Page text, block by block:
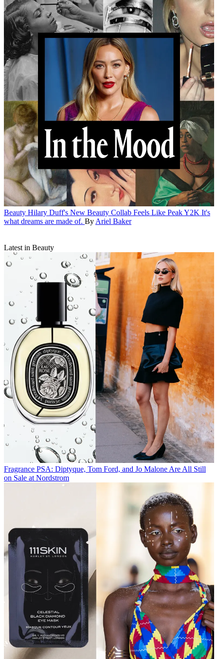
Beauty Hilary Duff's New Beauty Collab Feels Like Peak Y2K It's
what dreams are made of. By Ariel Baker
Latest in Beauty
Fragrance PSA: Diptyque, Tom Ford, and Jo Malone Are All Still
on Sale at Nordstrom